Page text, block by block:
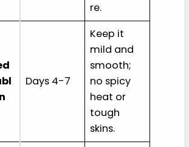
re.
Days 4-7
Keep it
mild and
smooth;
no spicy
heat or
tough
skins.